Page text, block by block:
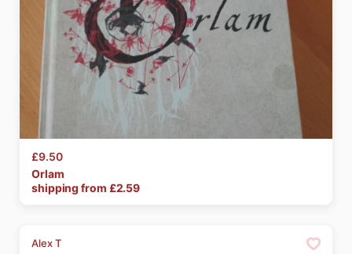
£9.50
Orlam
shipping from £2.59
Alex T